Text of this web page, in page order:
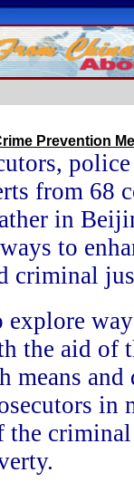
Prevention
from 68
in
to
criminal
the aid of
means and
in
the